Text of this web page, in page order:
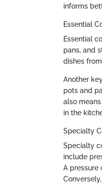
informs
Essential
Essential
pans, and
dishes
Another
pots and
also
in the
Specialty
Specialty
include
A pressure